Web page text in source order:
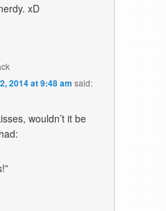
xD
2014 at 9:48 am said:
wouldn’t it be